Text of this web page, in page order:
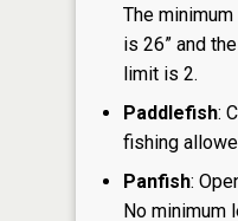
The
is 26” and
limit is 2.
Paddlefish:
fishing
Panfish:
No minimum